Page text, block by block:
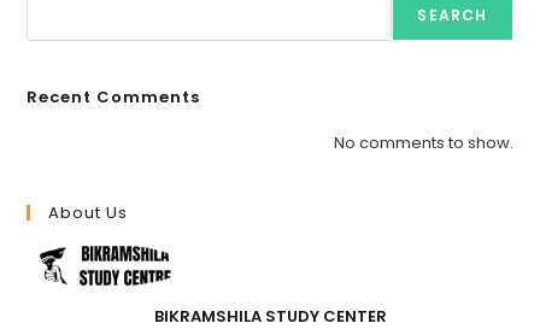
SEARCH
Recent Comments
No comments to show.
About Us
BIKRAMSHILA STUDY CENTER